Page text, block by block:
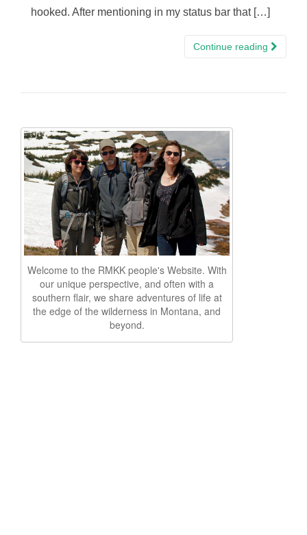
hooked. After mentioning in my status bar that […]
Continue reading
Welcome to the RMKK people's Website. With
our unique perspective, and often with a
southern flair, we share adventures of life at
the edge of the wilderness in Montana, and
beyond.